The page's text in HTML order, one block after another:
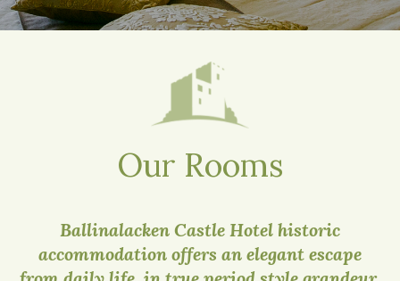
Our Rooms
Ballinalacken Castle Hotel historic
accommodation offers an elegant escape